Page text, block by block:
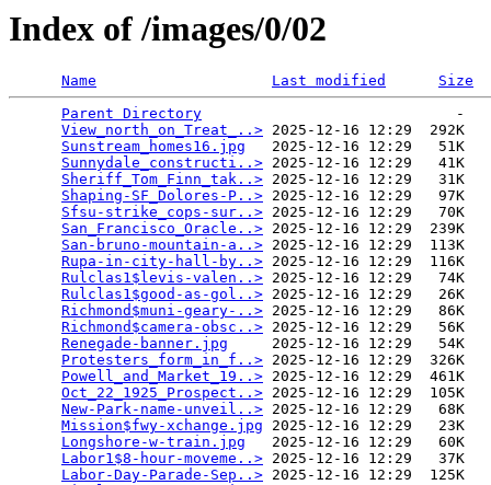
Index of /images/0/02
Name Last modified
Size
Parent Directory
                             -
View_north_on_Treat_..> 2025-12-16 12:29  292K
Sunstream_homes16.jpg
   2025-12-16 12:29   51K
Sunnydale_constructi..> 2025-12-16 12:29   41K
Sheriff_Tom_Finn_tak..> 2025-12-16 12:29   31K
Shaping-SF_Dolores-P..> 2025-12-16 12:29   97K
Sfsu-strike_cops-sur..> 2025-12-16 12:29   70K
San_Francisco_Oracle..> 2025-12-16 12:29  239K
San-bruno-mountain-a..> 2025-12-16 12:29  113K
Rupa-in-city-hall-by..> 2025-12-16 12:29  116K
Rulclas1$levis-valen..> 2025-12-16 12:29   74K
Rulclas1$good-as-gol..> 2025-12-16 12:29   26K
Richmond$muni-geary-..> 2025-12-16 12:29   86K
Richmond$camera-obsc..> 2025-12-16 12:29   56K
Renegade-banner.jpg
     2025-12-16 12:29   54K
Protesters_form_in_f..> 2025-12-16 12:29  326K
Powell_and_Market_19..> 2025-12-16 12:29  461K
Oct_22_1925_Prospect..> 2025-12-16 12:29  105K
New-Park-name-unveil..> 2025-12-16 12:29   68K
Mission$fwy-xchange.jpg 2025-12-16 12:29   23K
Longshore-w-train.jpg
   2025-12-16 12:29   60K
Labor1$8-hour-moveme..> 2025-12-16 12:29   37K
Labor-Day-Parade-Sep..> 2025-12-16 12:29  125K